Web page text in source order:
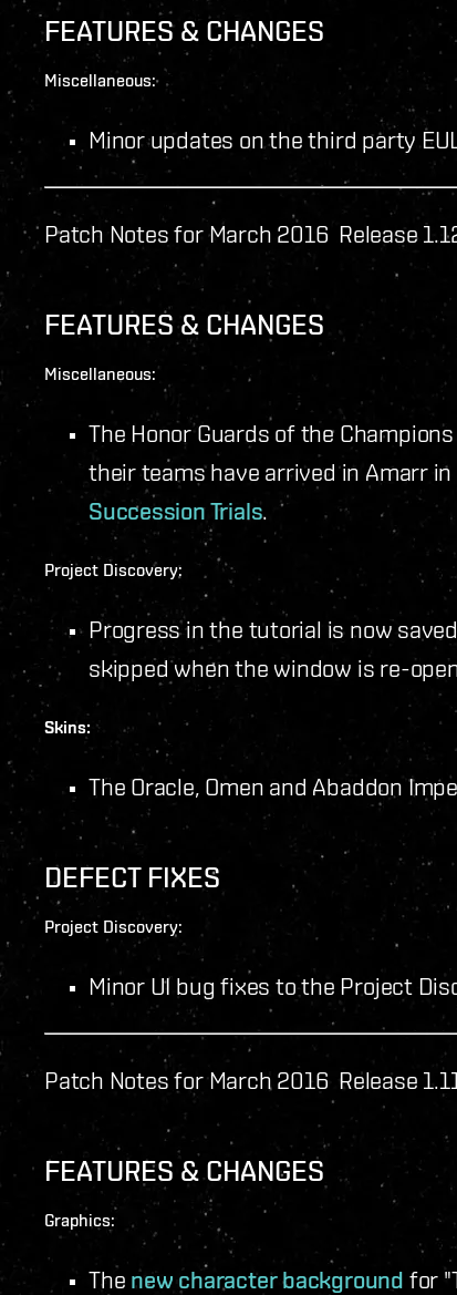
FEATURES & CHANGES
Miscellaneous:
Minor updates on the third party
Patch Notes for March 2016 Release
FEATURES & CHANGES
Miscellaneous:
The Honor Guards of the
their teams have arrived in Amarr
Succession Trials.
Project Discovery:
Progress in the tutorial is now
skipped when the window is re-
Skins:
The Oracle, Omen and Abaddon
DEFECT FIXES
Project Discovery:
Minor UI bug fixes to the Project
Patch Notes for March 2016 Release
FEATURES & CHANGES
Graphics:
The new character background for